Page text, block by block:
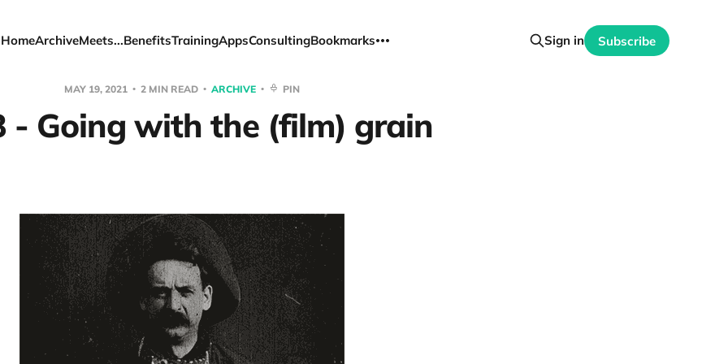
HomeArchiveMeets...BenefitsTrainingAppsConsultingBookmarks Sign in Subscribe
MAY 19, 2021 2 MIN READ ARCHIVE PIN
- Going with the (film) grain